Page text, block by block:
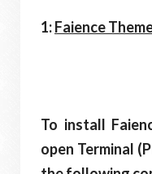
1:Faience
To install
open Terminal